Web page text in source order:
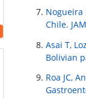
Nogueira
Chile.
Asai T,
Bolivian
Roa JC,